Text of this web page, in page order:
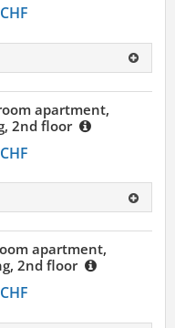
apartment,
2nd floor
apartment,
2nd floor